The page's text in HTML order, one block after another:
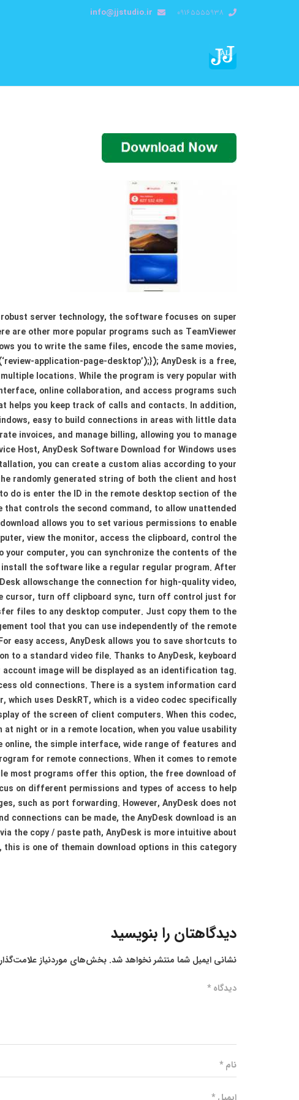
09165555938
info@jjstudio.ir
server technology, the software focuses on super
are other more popular programs such as TeamViewer
you to write the same files, encode the same movies,
application-page-desktop’);}); AnyDesk is a free,
locations. While the program is very popular with
online collaboration, and access programs such
helps you keep track of calls and contacts. In addition,
easy to build connections in areas with little data
invoices, and manage billing, allowing you to manage
Host, AnyDesk Software Download for Windows uses
you can create a custom alias according to your
randomly generated string of both the client and host
do is enter the ID in the remote desktop section of the
controls the second command, to allow unattended
allows you to set various permissions to enable
view the monitor, access the clipboard, control the
computer, you can synchronize the contents of the
the software like a regular regular program. After
allowschange the connection for high-quality video,
cursor, turn off clipboard sync, turn off control just for
files to any desktop computer. Just copy them to the
tool that you can use independently of the remote
easy access, AnyDesk allows you to save shortcuts to
to a standard video file. Thanks to AnyDesk, keyboard
image will be displayed as an identification tag.
old connections. There is a system information card
uses DeskRT, which is a video codec specifically
of the screen of client computers. When this codec,
night or in a remote location, when you value usability
online, the simple interface, wide range of features and
for remote connections. When it comes to remote
most programs offer this option, the free download of
on different permissions and types of access to help
such as port forwarding. However, AnyDesk does not
connections can be made, the AnyDesk download is an
the copy / paste path, AnyDesk is more intuitive about
is one of themain download options in this category.
دیدگاهتان را بنویسید
نشانی ایمیل شما منتشر نخواهد شد. بخش‌های موردنیاز